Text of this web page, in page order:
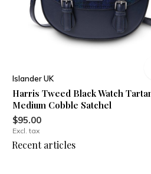
Islander UK
Harris Tweed Black Watch
Medium Cobble Satchel
$95.00
Excl. tax
Recent articles